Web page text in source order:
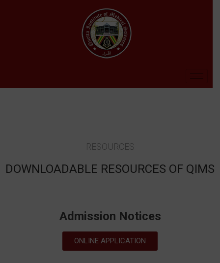
RESOURCES
DOWNLOADABLE RESOURCES OF QIMS
Admission Notices
ONLINE APPLICATION